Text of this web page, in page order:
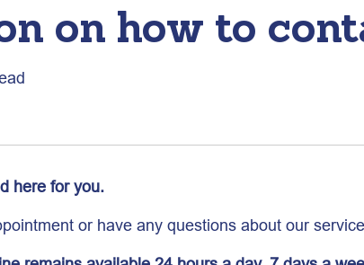
on how to
here for you.
or have any questions about our